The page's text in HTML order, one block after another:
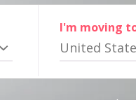
I'm moving
United